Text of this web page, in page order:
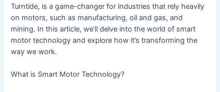
Turntide, is a game-changer for industries that rely heavily
on motors, such as manufacturing, oil and gas, and
mining. In this article, we’ll delve into the world of smart
motor technology and explore how it’s transforming the
way we work.
What is Smart Motor Technology?